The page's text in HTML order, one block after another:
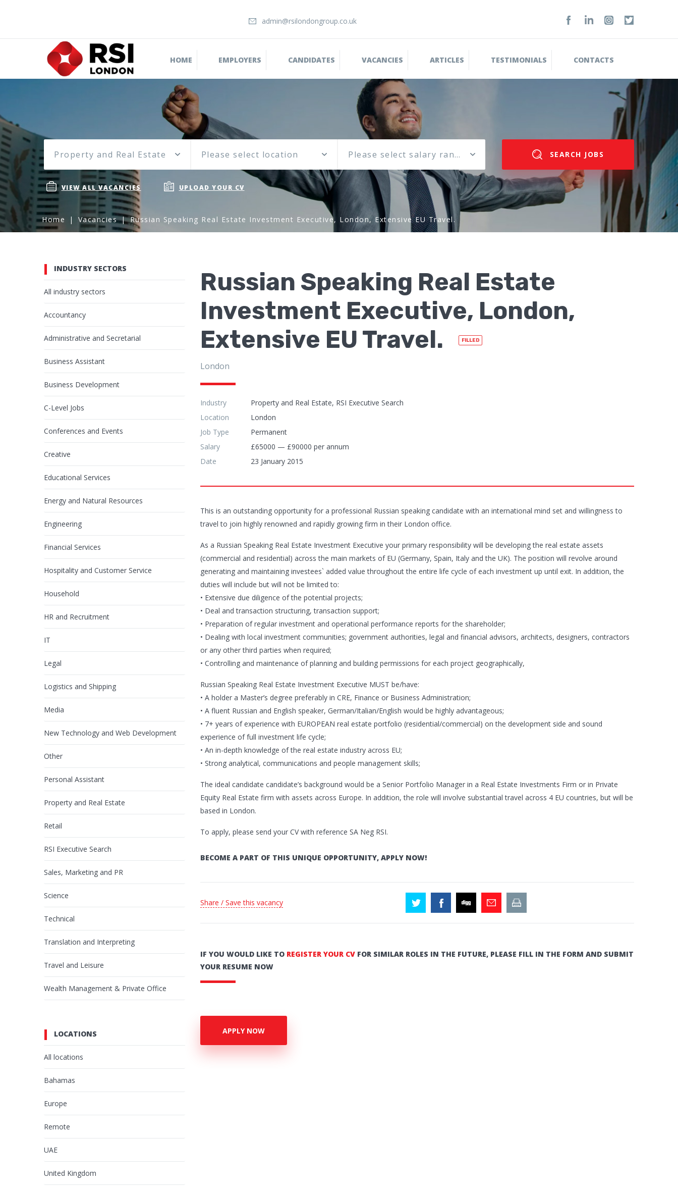
admin@rsilondongroup.co.uk
HOME EMPLOYERS CANDIDATES VACANCIES ARTICLES TESTIMONIALS CONTACTS
Property and Real Estate Please select location Please select salary range SEARCH JOBS
VIEW ALL VACANCIES UPLOAD YOUR CV
Home Vacancies Russian Speaking Real Estate Investment Executive, London, Extensive EU Travel.
INDUSTRY SECTORS
All industry sectors
Accountancy
Administrative and Secretarial
Business Assistant
Business Development
C-Level Jobs
Conferences and Events
Creative
Educational Services
Energy and Natural Resources
Engineering
Financial Services
Hospitality and Customer Service
Household
HR and Recruitment
IT
Legal
Logistics and Shipping
Media
New Technology and Web Development
Other
Personal Assistant
Property and Real Estate
Retail
RSI Executive Search
Sales, Marketing and PR
Science
Technical
Translation and Interpreting
Travel and Leisure
Wealth Management & Private Office
LOCATIONS
All locations
Bahamas
Europe
Remote
UAE
United Kingdom
Russian Speaking Real Estate
Investment Executive, London,
Extensive EU Travel.
FILLED
London
Industry
Property and Real Estate, RSI Executive Search
Location
London
Job Type
Permanent
Salary
£65000 — £90000 per annum
Date
23 January 2015
This is an outstanding opportunity for a professional Russian speaking candidate with an international mind set and willingness to
travel to join highly renowned and rapidly growing firm in their London office.
As a Russian Speaking Real Estate Investment Executive your primary responsibility will be developing the real estate assets
(commercial and residential) across the main markets of EU (Germany, Spain, Italy and the UK). The position will revolve around
generating and maintaining investees` added value throughout the entire life cycle of each investment up until exit. In addition, the
duties will include but will not be limited to:
• Extensive due diligence of the potential projects;
• Deal and transaction structuring, transaction support;
• Preparation of regular investment and operational performance reports for the shareholder;
• Dealing with local investment communities; government authorities, legal and financial advisors, architects, designers, contractors
or any other third parties when required;
• Controlling and maintenance of planning and building permissions for each project geographically,
Russian Speaking Real Estate Investment Executive MUST be/have:
• A holder a Master’s degree preferably in CRE, Finance or Business Administration;
• A fluent Russian and English speaker, German/Italian/English would be highly advantageous;
• 7+ years of experience with EUROPEAN real estate portfolio (residential/commercial) on the development side and sound
experience of full investment life cycle;
• An in-depth knowledge of the real estate industry across EU;
• Strong analytical, communications and people management skills;
The ideal candidate candidate’s background would be a Senior Portfolio Manager in a Real Estate Investments Firm or in Private
Equity Real Estate firm with assets across Europe. In addition, the role will involve substantial travel across 4 EU countries, but will be
based in London.
To apply, please send your CV with reference SA Neg RSI.
BECOME A PART OF THIS UNIQUE OPPORTUNITY, APPLY NOW!
Share / Save this vacancy
IF YOU WOULD LIKE TO REGISTER YOUR CV FOR SIMILAR ROLES IN THE FUTURE, PLEASE FILL IN THE FORM AND SUBMIT
YOUR RESUME NOW
APPLY NOW